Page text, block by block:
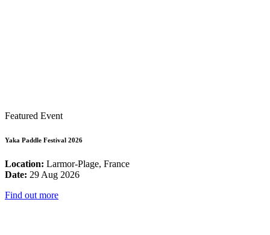
Featured Event
Yaka Paddle Festival 2026
Location: Larmor-Plage, France
Date: 29 Aug 2026
Find out more